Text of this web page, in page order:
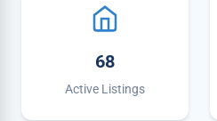
68
Active Listings